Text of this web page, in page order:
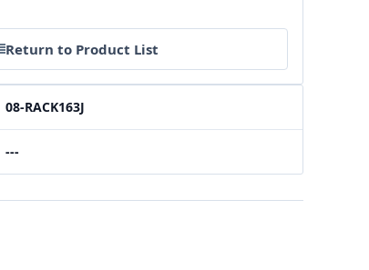
Return to Product List
08-RACK163J
---